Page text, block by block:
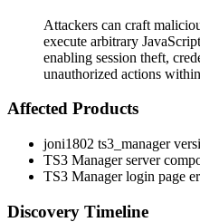
Attackers can craft
execute arbitrary
enabling session theft,
unauthorized actions
Affected Products
joni1802 ts3_manager
TS3 Manager server
TS3 Manager login page
Discovery Timeline